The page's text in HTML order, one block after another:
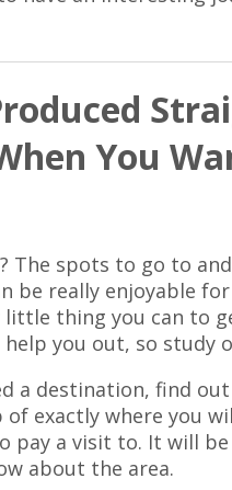
You
The spots to go to
be really enjoyable
thing you can to
you out, so study
a destination, find
of exactly where you
pay a visit to. It will
about the area.